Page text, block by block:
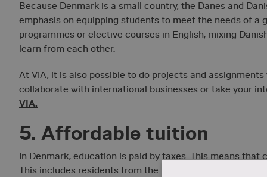
Because Denmark is a small country, the Danes and
emphasis on equipping students to meet the needs of
programmes or elective courses in English, mixing
learn from each other.
At VIA, it is also possible to do projects and
collaborate with international businesses or take your
VIA.
5. Affordable tuition
In Denmark, education is paid by taxes. This means
This includes residents from the EU and EEA countries